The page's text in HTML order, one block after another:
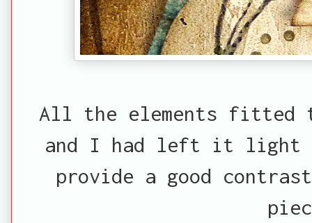
All the elements fitted
and I had left it light
provide a good